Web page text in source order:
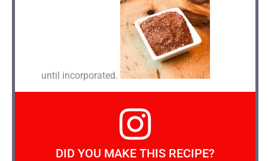
until incorporated.
DID YOU MAKE THIS RECIPE?